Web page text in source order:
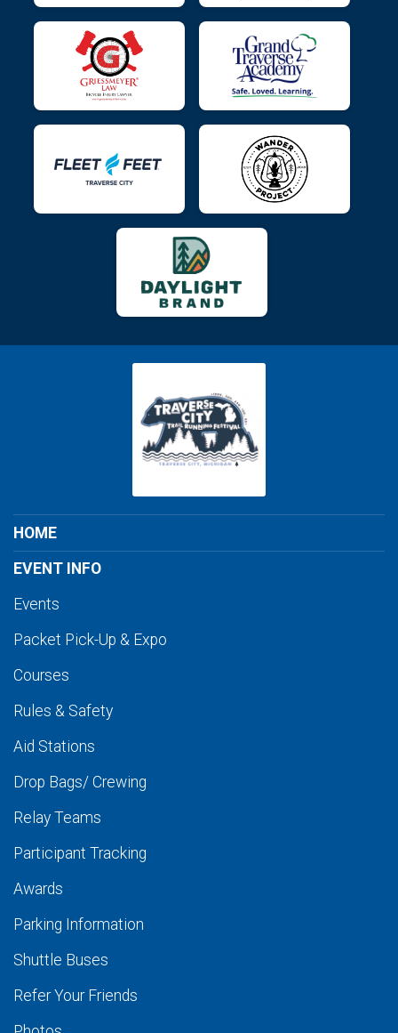
HOME
EVENT INFO
Events
Packet Pick-Up & Expo
Courses
Rules & Safety
Aid Stations
Drop Bags/ Crewing
Relay Teams
Participant Tracking
Awards
Parking Information
Shuttle Buses
Refer Your Friends